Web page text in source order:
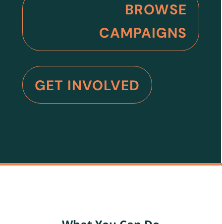
BROWSE
CAMPAIGNS
GET INVOLVED